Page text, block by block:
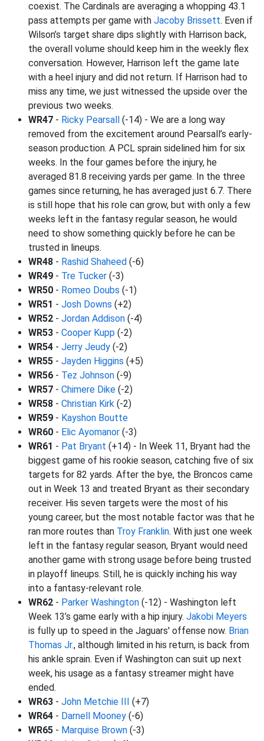
coexist. The Cardinals are averaging a whopping 43.1
pass attempts per game with Jacoby Brissett. Even if
Wilson’s target share dips slightly with Harrison back,
the overall volume should keep him in the weekly flex
conversation. However, Harrison left the game late
with a heel injury and did not return. If Harrison had to
miss any time, we just witnessed the upside over the
previous two weeks.
WR47 - Ricky Pearsall
(-14) - We are a long way
removed from the excitement around Pearsall’s early-
season production. A PCL sprain sidelined him for six
weeks. In the four games before the injury, he
averaged 81.8 receiving yards per game. In the three
games since returning, he has averaged just 6.7. There
is still hope that his role can grow, but with only a few
weeks left in the fantasy regular season, he would
need to show something quickly before he can be
trusted in lineups.
WR48 - Rashid Shaheed (-6)
WR49 - Tre Tucker (-3)
WR50 - Romeo Doubs (-1)
WR51 - Josh Downs (+2)
WR52 - Jordan Addison (-4)
WR53 - Cooper Kupp (-2)
WR54 - Jerry Jeudy (-2)
WR55 - Jayden Higgins (+5)
WR56 - Tez Johnson (-9)
WR57 - Chimere Dike (-2)
WR58 - Christian Kirk (-2)
WR59 - Kayshon Boutte
WR60 - Elic Ayomanor (-3)
WR61 - Pat Bryant (+14) - In Week 11, Bryant had the
biggest game of his rookie season, catching five of six
targets for 82 yards. After the bye, the Broncos came
out in Week 13 and treated Bryant as their secondary
receiver. His seven targets were the most of his
young career, but the most notable factor was that he
ran more routes than Troy Franklin. With just one week
left in the fantasy regular season, Bryant would need
another game with strong usage before being trusted
in playoff lineups. Still, he is quickly inching his way
into a fantasy-relevant role.
WR62 - Parker Washington (-12) - Washington left
Week 13’s game early with a hip injury. Jakobi Meyers
is fully up to speed in the Jaguars' offense now. Brian
Thomas Jr., although limited in his return, is back from
his ankle sprain. Even if Washington can suit up next
week, his usage as a fantasy streamer might have
ended.
WR63 - John Metchie III
(+7)
WR64 - Darnell Mooney (-6)
WR65 - Marquise Brown (-3)